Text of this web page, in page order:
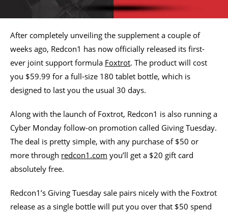
After completely unveiling the supplement a couple of
weeks ago, Redcon1 has now officially released its first-
ever joint support formula Foxtrot. The product will cost
you $59.99 for a full-size 180 tablet bottle, which is
designed to last you the usual 30 days.
Along with the launch of Foxtrot, Redcon1 is also running a
Cyber Monday follow-on promotion called Giving Tuesday.
The deal is pretty simple, with any purchase of $50 or
more through redcon1.com you’ll get a $20 gift card
absolutely free.
Redcon1’s Giving Tuesday sale pairs nicely with the Foxtrot
release as a single bottle will put you over that $50 spend